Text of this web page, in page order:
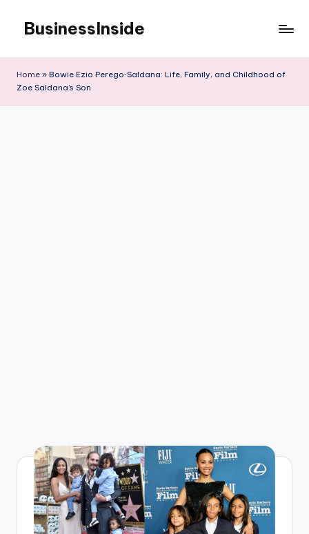
content
BusinessInside
Home » Bowie Ezio Perego‑Saldana: Life, Family, and Childhood of
Zoe Saldana’s Son